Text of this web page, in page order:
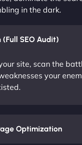
in the dark.
SEO Audit)
site, scan the
your
Optimization